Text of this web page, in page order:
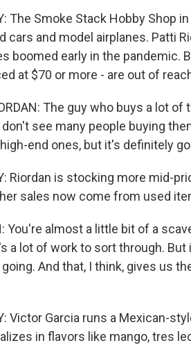
The Smoke Stack Hobby Shop
cars and model airplanes. Patti
boomed early in the pandemic.
at $70 or more - are out of
The guy who buys a lot
see many people buying
end ones, but it's definitely
Riordan is stocking more mid-
sales now come from used
You're almost a little bit of a
a lot of work to sort through.
And that, I think, gives us
Victor Garcia runs a Mexican-
in flavors like mango, tres